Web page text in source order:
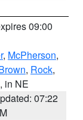
09:00
, McPherson,
, Rock,
, in NE
07:22